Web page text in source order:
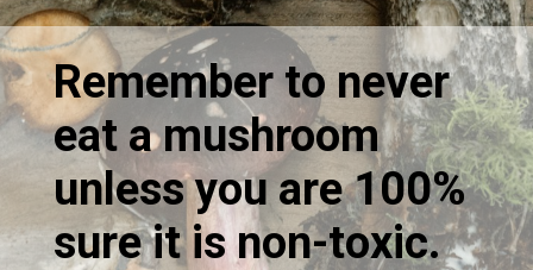
Remember to never
eat a mushroom
unless you are 100%
sure it is non-toxic.